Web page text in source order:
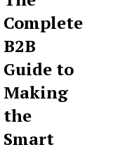
Complete
B2B
Guide to
Making
the
Smart